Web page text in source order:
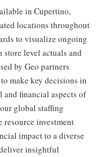
in Cupertino,
locations throughout
to visualize ongoing
store level actuals and
by Geo partners
make key decisions in
financial aspects of
global staffing
resource investment
impact to a diverse
insightful